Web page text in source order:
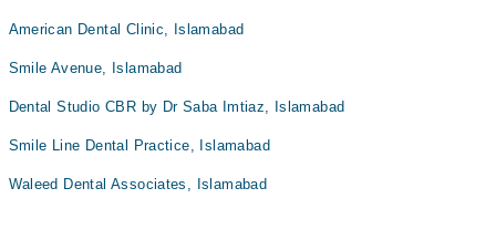
American Dental Clinic, Islamabad
Smile Avenue, Islamabad
Dental Studio CBR by Dr Saba Imtiaz, Islamabad
Smile Line Dental Practice, Islamabad
Waleed Dental Associates, Islamabad